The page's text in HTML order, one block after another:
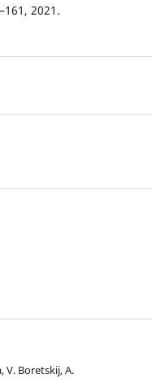
2021.
V. Boretskij, A.